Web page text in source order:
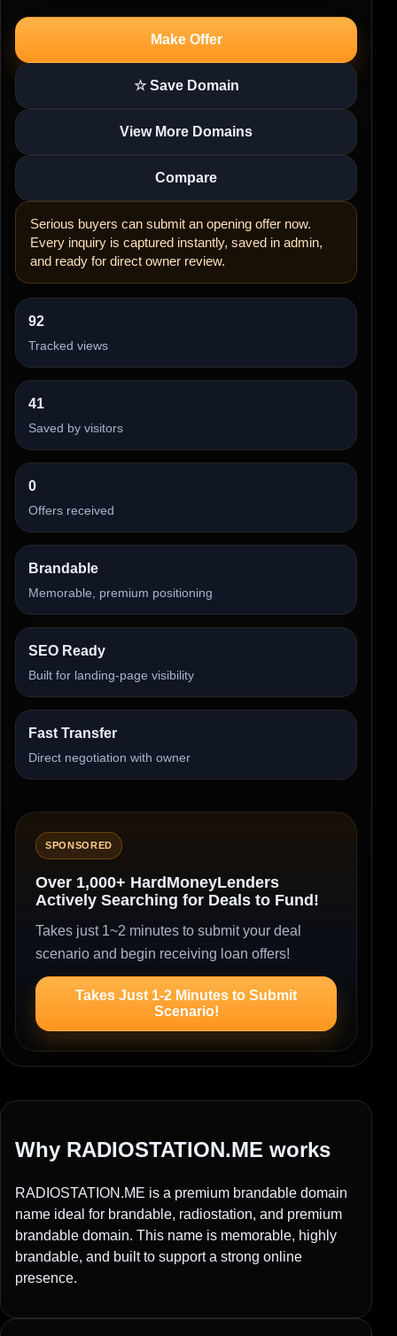
Make Offer
☆ Save Domain
View More Domains
Compare
Serious buyers can submit an opening offer now.
Every inquiry is captured instantly, saved in admin,
and ready for direct owner review.
92
Tracked views
41
Saved by visitors
0
Offers received
Brandable
Memorable, premium positioning
SEO Ready
Built for landing-page visibility
Fast Transfer
Direct negotiation with owner
SPONSORED
Over 1,000+ HardMoneyLenders
Actively Searching for Deals to Fund!
Takes just 1~2 minutes to submit your deal
scenario and begin receiving loan offers!
Takes Just 1-2 Minutes to Submit
Scenario!
Why RADIOSTATION.ME works
RADIOSTATION.ME is a premium brandable domain
name ideal for brandable, radiostation, and premium
brandable domain. This name is memorable, highly
brandable, and built to support a strong online
presence.